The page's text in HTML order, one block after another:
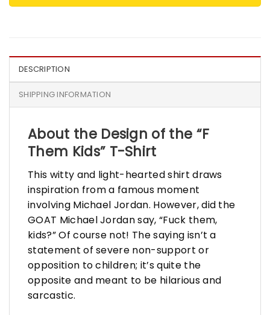
DESCRIPTION
SHIPPING INFORMATION
About the Design of the “F
Them Kids” T-Shirt
This witty and light-hearted shirt draws
inspiration from a famous moment
involving Michael Jordan. However, did the
GOAT Michael Jordan say, “Fuck them,
kids?” Of course not! The saying isn’t a
statement of severe non-support or
opposition to children; it’s quite the
opposite and meant to be hilarious and
sarcastic.